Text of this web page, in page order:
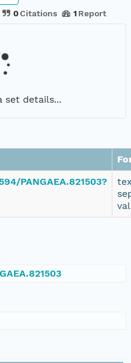
0Citations 1 Report
set details...
PANGAEA.821503?